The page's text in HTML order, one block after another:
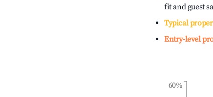
fit and guest
Typical
Entry-level
60%